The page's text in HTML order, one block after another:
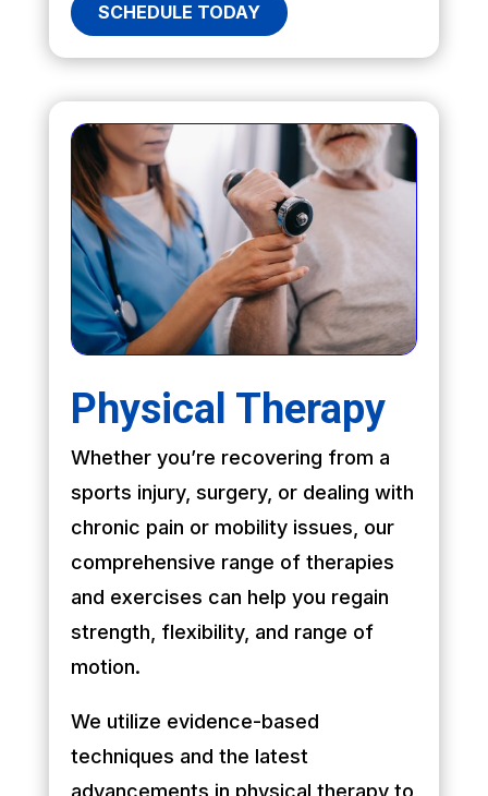
SCHEDULE TODAY
Physical Therapy
Whether you’re recovering from a
sports injury, surgery, or dealing with
chronic pain or mobility issues, our
comprehensive range of therapies
and exercises can help you regain
strength, flexibility, and range of
motion.
We utilize evidence-based
techniques and the latest